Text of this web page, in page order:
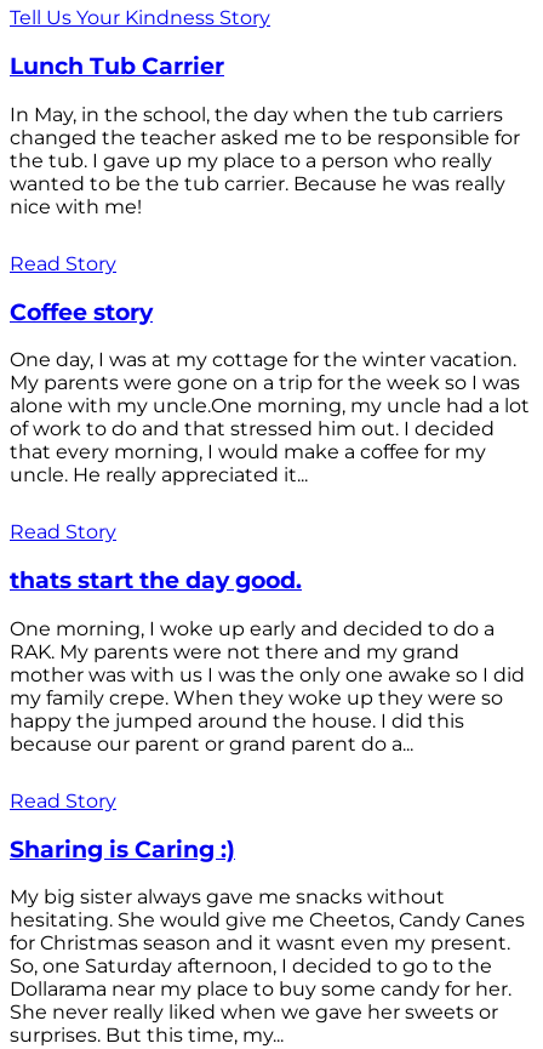
Tell Us Your Kindness Story
Lunch Tub Carrier
In May, in the school, the day when the tub carriers
changed the teacher asked me to be responsible for
the tub. I gave up my place to a person who really
wanted to be the tub carrier. Because he was really
nice with me!
Read Story
Coffee story
One day, I was at my cottage for the winter vacation.
My parents were gone on a trip for the week so I was
alone with my uncle.One morning, my uncle had a lot
of work to do and that stressed him out. I decided
that every morning, I would make a coffee for my
uncle. He really appreciated it...
Read Story
thats start the day good.
One morning, I woke up early and decided to do a
RAK. My parents were not there and my grand
mother was with us I was the only one awake so I did
my family crepe. When they woke up they were so
happy the jumped around the house. I did this
because our parent or grand parent do a...
Read Story
Sharing is Caring :)
My big sister always gave me snacks without
hesitating. She would give me Cheetos, Candy Canes
for Christmas season and it wasnt even my present.
So, one Saturday afternoon, I decided to go to the
Dollarama near my place to buy some candy for her.
She never really liked when we gave her sweets or
surprises. But this time, my...